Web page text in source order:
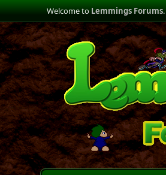
Welcome toLemmings Forums.